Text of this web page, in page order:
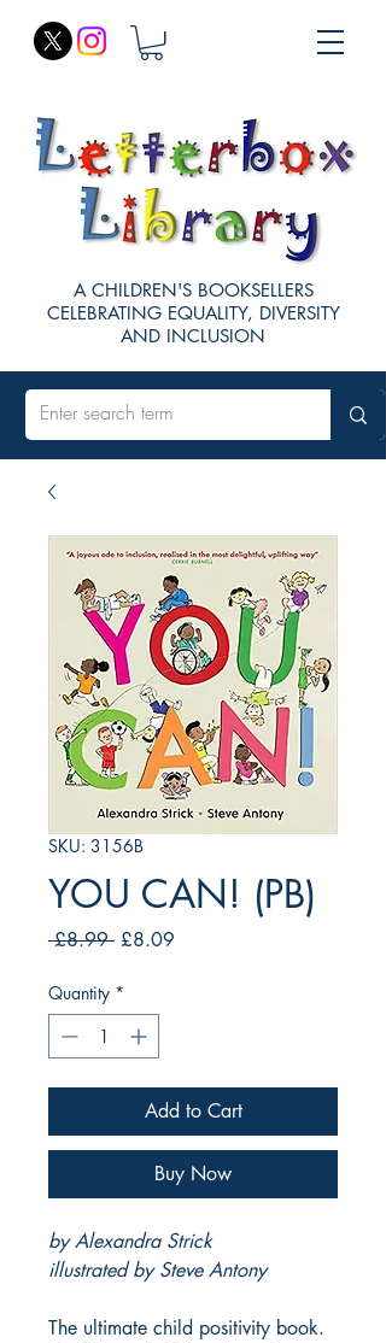
A CHILDREN'S BOOKSELLERS
CELEBRATING EQUALITY, DIVERSITY
AND INCLUSION
SKU: 3156B
YOU CAN! (PB)
£8.99 Regular
£8.09
Quantity *
Add to Cart
Buy Now
by Alexandra Strick
illustrated by Steve Antony
The ultimate child positivity book.